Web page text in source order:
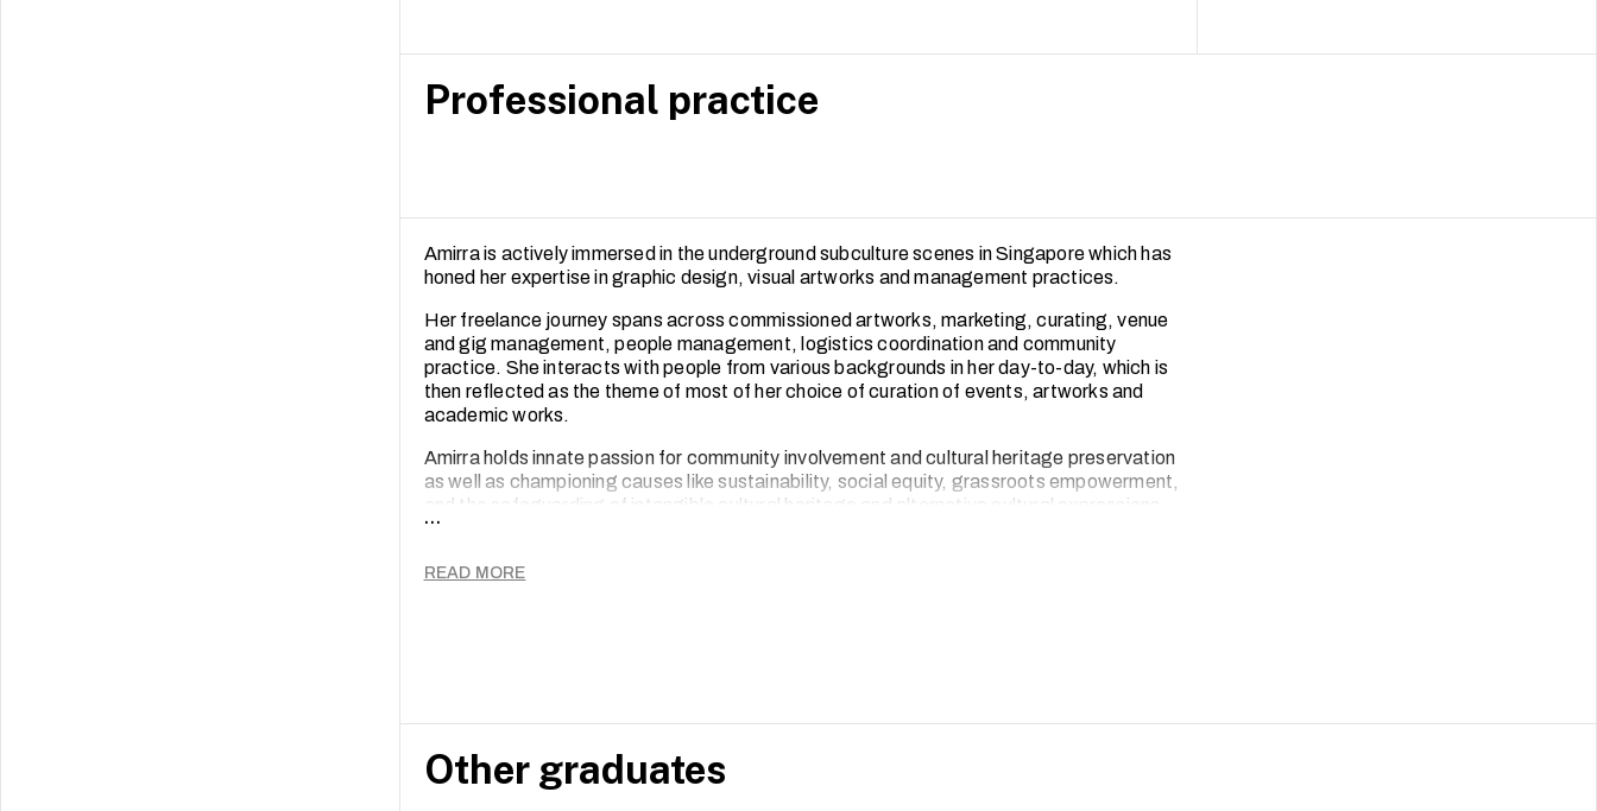
Professional practice
Amirra is actively immersed in the underground subculture scenes in Singapore which has
honed her expertise in graphic design, visual artworks and management practices.
Her freelance journey spans across commissioned artworks, marketing, curating, venue
and gig management, people management, logistics coordination and community
practice. She interacts with people from various backgrounds in her day-to-day, which is
then reflected as the theme of most of her choice of curation of events, artworks and
academic works.
Amirra holds innate passion for community involvement and cultural heritage preservation
as well as championing causes like sustainability, social equity, grassroots empowerment,
and the safeguarding of intangible cultural heritage and alternative cultural expressions.
...
READ MORE
Other graduates